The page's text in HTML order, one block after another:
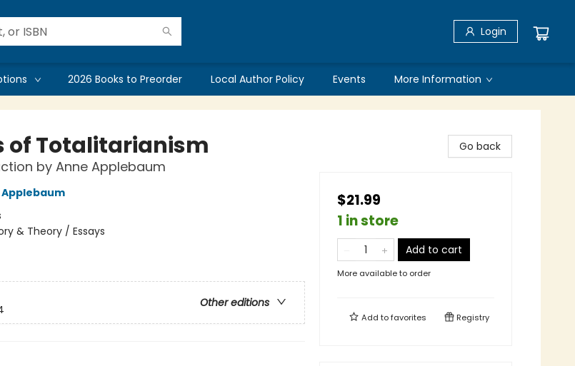
Login
2026 Books to Preorder Local Author Policy Events More Information
of Totalitarianism
by Anne Applebaum
& Theory / Essays
Other editions
Go back
$21.99
1 in store
Add to cart
More available to order
Add tofavorites Registry